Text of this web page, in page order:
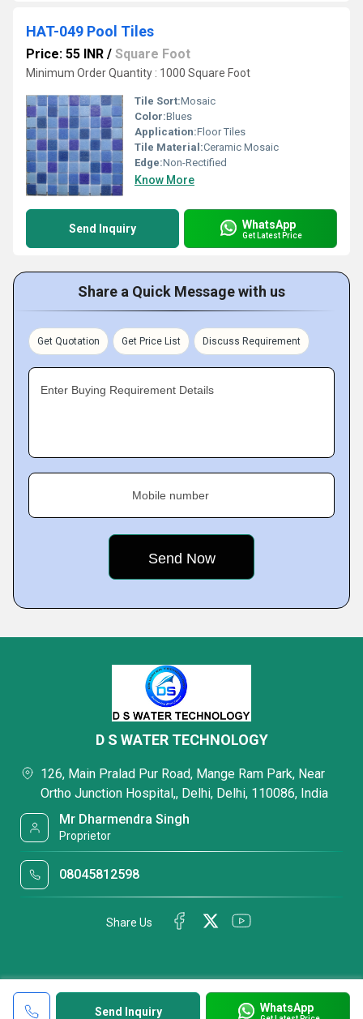
HAT-049 Pool Tiles
Price: 55 INR / Square Foot
Minimum Order Quantity : 1000 Square Foot
Tile Sort:Mosaic
Color:Blues
Application:Floor Tiles
Tile Material:Ceramic Mosaic
Edge:Non-Rectified
Know More
Send Inquiry WhatsApp
Get Latest Price
Share a Quick Message with us
Get Quotation Get Price List Discuss Requirement
Enter Buying Requirement Details
Mobile number
Send Inquiry WhatsApp
D S WATER TECHNOLOGY
126, Main Pralad Pur Road, Mange Ram Park, Near
Ortho Junction Hospital,, Delhi, Delhi, 110086, India
Mr Dharmendra Singh
Proprietor
08045812598
Share Us